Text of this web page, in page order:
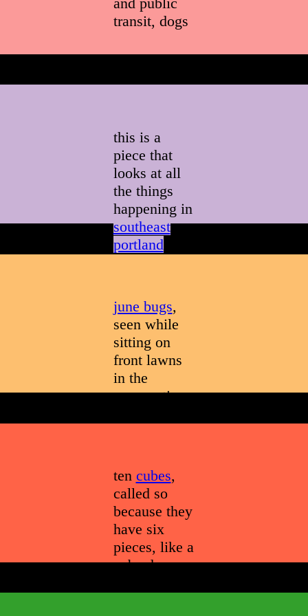
transit, dogs
this is a
piece that
looks at all
the things
happening in
southeast
portland
afternoon
june bugs,
seen while
sitting on
front lawns
in the
summertime
ten cubes,
called so
because they
have six
pieces, like a
cube does,